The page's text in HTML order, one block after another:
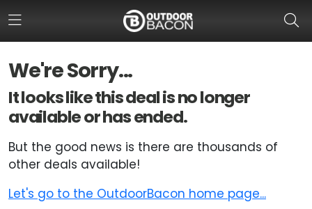
We're Sorry...
It looks like this deal is no longer
available or has ended.
But the good news is there are thousands of
other deals available!
Let's go to the OutdoorBacon home page...
HOME
FLASH DEALS
HOT THIS WEEK